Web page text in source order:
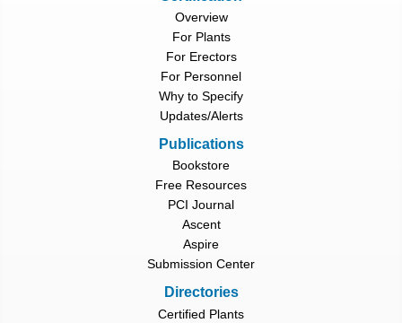
Overview
For Plants
For Erectors
For Personnel
Why to Specify
Updates/Alerts
Publications
Bookstore
Free Resources
PCI Journal
Ascent
Aspire
Submission Center
Directories
Certified Plants